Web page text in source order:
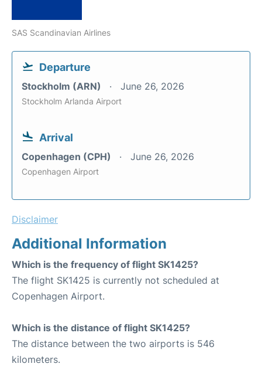
SAS Scandinavian Airlines
Departure
Stockholm (ARN) June 26, 2026
Stockholm Arlanda Airport
Arrival
Copenhagen (CPH) June 26, 2026
Copenhagen Airport
Disclaimer
Additional Information
Which is the frequency of flight SK1425?
The flight SK1425 is currently not scheduled at
Copenhagen Airport.
Which is the distance of flight SK1425?
The distance between the two airports is 546
kilometers.